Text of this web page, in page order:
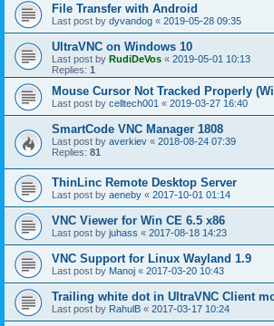
File Transfer with Android
Last post by dyvandog « 2019-05-28 09:35
UltraVNC on Windows 10
Last post by RudiDeVos « 2019-05-01 10:13
Replies: 1
Mouse Cursor Not Tracked Properly
Last post by celltech001 « 2019-03-27 16:40
SmartCode VNC Manager 1808
Last post by averkiev « 2018-08-24 07:39
Replies: 81
ThinLinc Remote Desktop Server
Last post by aeneby « 2017-10-01 01:14
VNC Viewer for Win CE 6.5 x86
Last post by juhass « 2017-08-18 14:23
VNC Support for Linux Wayland 1.9
Last post by Manoj « 2017-03-20 10:43
Trailing white dot in UltraVNC Client
Last post by RahulB « 2017-03-17 10:24